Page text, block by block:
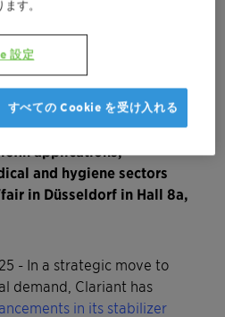
China
offers enhanced
retention for artificial turf
product life in high-
and sports fields
provides superior color
applications,
and hygiene sectors
in Düsseldorf in Hall 8a,
- In a strategic move to
demand, Clariant has
in its stabilizer
す。
設定
すべての Cookie を受け入れる